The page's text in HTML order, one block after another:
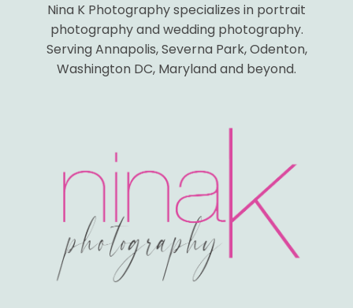
Nina K Photography specializes in portrait
photography and wedding photography.
Serving Annapolis, Severna Park, Odenton,
Washington DC, Maryland and beyond.